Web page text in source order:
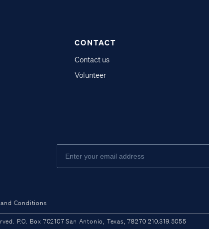
CONTACT
Contact us
Volunteer
and Conditions
P.O. Box 702107 San Antonio, Texas, 78270 210.319.5055